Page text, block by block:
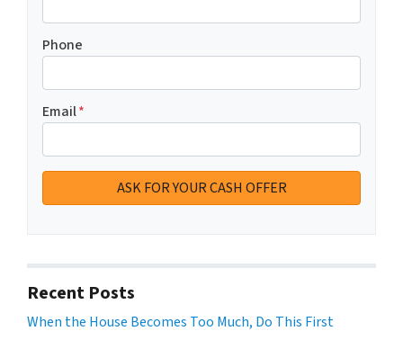
Phone
Email*
Recent Posts
When the House Becomes Too Much, Do This First